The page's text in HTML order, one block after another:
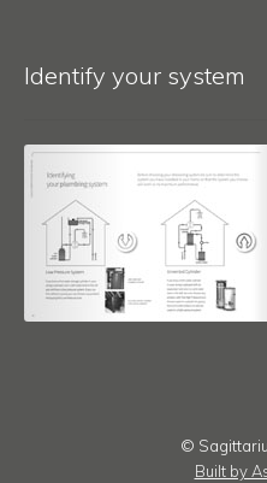
Identify your system
©
Built by